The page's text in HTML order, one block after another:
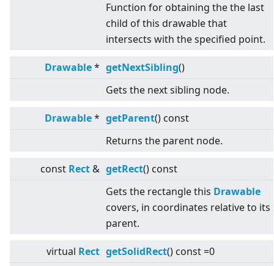
Function for obtaining the the last
child of this drawable that
intersects with the specified point.
Drawable* getNextSibling()
Gets the next sibling node.
Drawable* getParent() const
Returns the parent node.
const Rect & getRect() const
Gets the rectangle this Drawable
covers, in coordinates relative to its
parent.
virtual Rect getSolidRect() const =0